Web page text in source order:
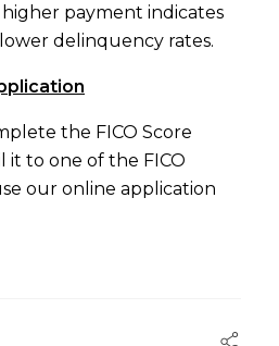
payment indicates
delinquency rates.
the FICO Score
it to one of the FICO
our online application